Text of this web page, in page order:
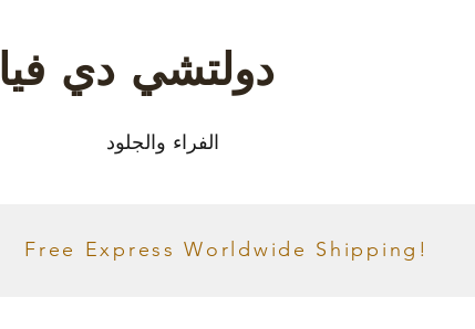
دولتشي دي فيا
الفراء والجلود
Free Express Worldwide Shipping!